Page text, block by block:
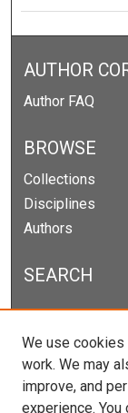
AUTHOR
Author FAQ
BROWSE
Collections
Disciplines
Authors
SEARCH
Enter search
Select context to
We use cookies
work. We may
improve, and
experience.